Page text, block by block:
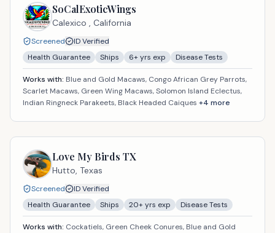
SoCalExoticWings
Calexico , California
Screened
ID Verified
Health Guarantee
Ships 6+ yrs exp Disease Tests
Works with: Blue and Gold Macaws, Congo African Grey Parrots,
Scarlet Macaws, Green Wing Macaws, Solomon Island Eclectus,
Indian Ringneck Parakeets, Black Headed Caiques +4 more
Love My Birds TX
Hutto, Texas
Screened
ID Verified
Health Guarantee
Ships 20+ yrs exp Disease Tests
Works with: Cockatiels, Green Cheek Conures, Blue and Gold